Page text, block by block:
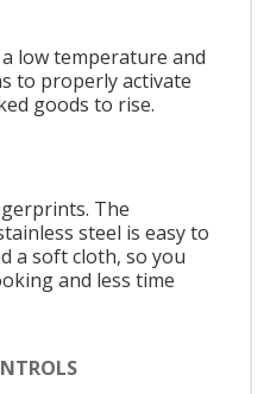
low temperature and
to properly activate
goods to rise.
The
steel is easy to
a soft cloth, so you
and less time